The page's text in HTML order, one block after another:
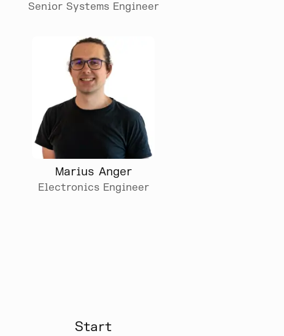
Senior Systems Engineer
Marius Anger
Electronics Engineer
Start